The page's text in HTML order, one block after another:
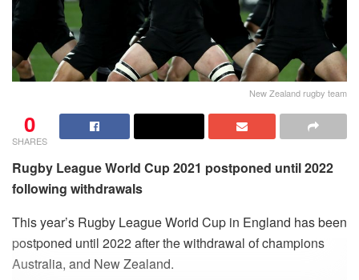
New Zealand rugby team
0
SHARES
Rugby League World Cup 2021 postponed until 2022
following withdrawals
This year’s Rugby League World Cup in England has been
postponed until 2022 after the withdrawal of champions
Australia, and New Zealand.